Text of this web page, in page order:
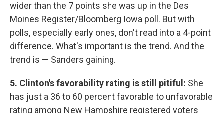
wider than the 7 points she was up in the Des
Moines Register/Bloomberg Iowa poll. But with
polls, especially early ones, don't read into a 4-point
difference. What's important is the trend. And the
trend is — Sanders gaining.
5. Clinton's favorability rating is still pitiful: She
has just a 36 to 60 percent favorable to unfavorable
rating among New Hampshire registered voters